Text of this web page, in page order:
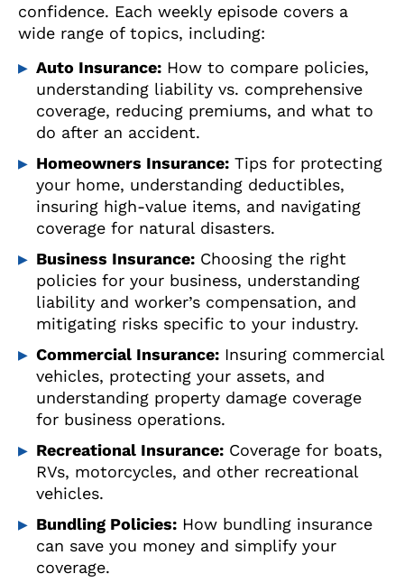
confidence. Each weekly episode covers a
wide range of topics, including:
Auto Insurance: How to compare policies,
understanding liability vs. comprehensive
coverage, reducing premiums, and what to
do after an accident.
Homeowners Insurance: Tips for protecting
your home, understanding deductibles,
insuring high-value items, and navigating
coverage for natural disasters.
Business Insurance: Choosing the right
policies for your business, understanding
liability and worker’s compensation, and
mitigating risks specific to your industry.
Commercial Insurance: Insuring commercial
vehicles, protecting your assets, and
understanding property damage coverage
for business operations.
Recreational Insurance: Coverage for boats,
RVs, motorcycles, and other recreational
vehicles.
Bundling Policies: How bundling insurance
can save you money and simplify your
coverage.